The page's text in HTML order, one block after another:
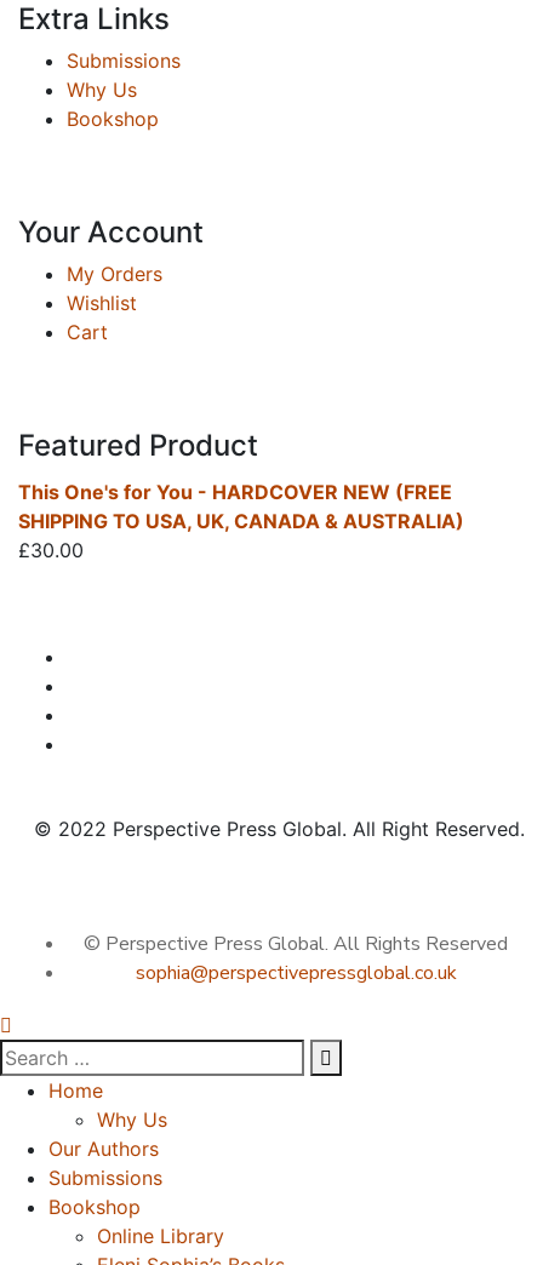
Extra Links
Submissions
Why Us
Bookshop
Your Account
My Orders
Wishlist
Cart
Featured Product
This One's for You - HARDCOVER NEW (FREE
SHIPPING TO USA, UK, CANADA & AUSTRALIA)
£30.00
© 2022 Perspective Press Global. All Right Reserved.
© Perspective Press Global. All Rights Reserved
sophia@perspectivepressglobal.co.uk
Home
Why Us
Our Authors
Submissions
Bookshop
Online Library